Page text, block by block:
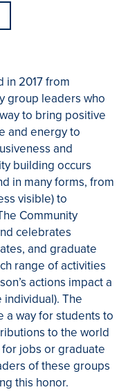
in 2017 from
group leaders who
to bring positive
and energy to
and
building occurs
in many forms, from
visible) to
Community
celebrates
and graduate
range of activities
actions impact a
The
way for students to
to the world
jobs or graduate
of these groups
this honor.